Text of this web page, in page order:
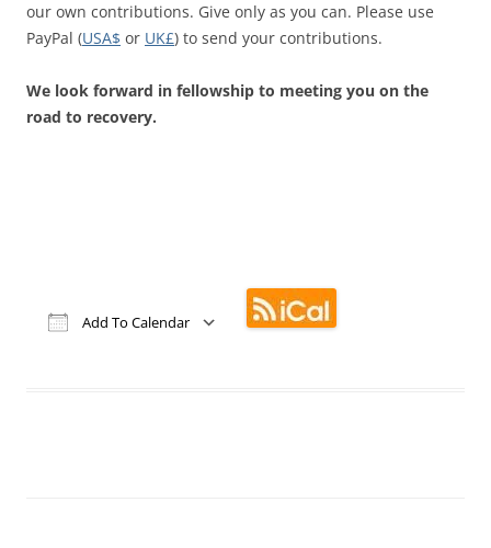
our own contributions. Give only as you can. Please use
PayPal (USA$ or UK£) to send your contributions.
We look forward in fellowship to meeting you on the
road to recovery.
Add To Calendar